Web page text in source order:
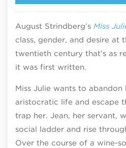
August Strindberg’s Miss
class, gender, and desire at
twentieth century that’s as
it was first written.
Miss Julie wants to abandon
aristocratic life and escape
trap her. Jean, her servant,
social ladder and rise
Over the course of a wine-